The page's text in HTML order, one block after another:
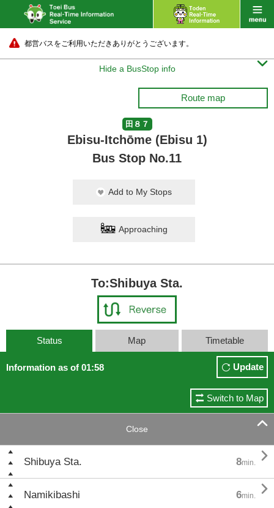
都営バスをご利用いただきありがとうございます。
Hide a BusStop info 
Route map
田８７
Ebisu-Itchōme (Ebisu 1)
Bus Stop No.11
Add to My Stops
Approaching
To:Shibuya Sta.
Status Map Timetable
Information as of 01:58 Update
Switch to Map
Close 
Shibuya Sta. 8min. 
Namikibashi 6min. 